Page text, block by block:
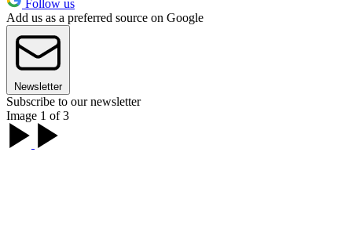
Follow us
Add us as a preferred source on Google
Newsletter
Subscribe to our newsletter
Image 1 of 3